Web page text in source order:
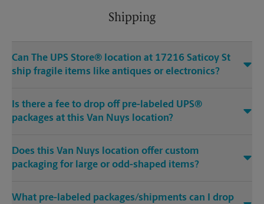
Shipping
Can The UPS Store® location at 17216 Saticoy St
ship fragile items like antiques or electronics?
Is there a fee to drop off pre-labeled UPS®
packages at this Van Nuys location?
Does this Van Nuys location offer custom
packaging for large or odd-shaped items?
What pre-labeled packages/shipments can I drop